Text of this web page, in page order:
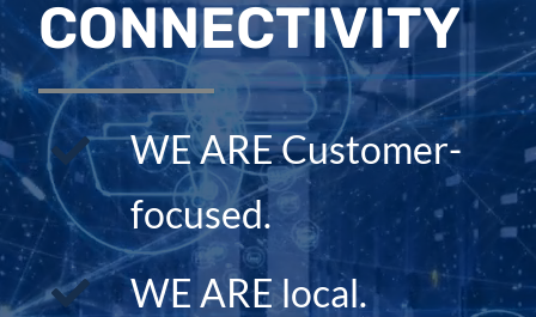
CONNECTIVITY
WE ARE Customer-
focused.
WE ARE local.